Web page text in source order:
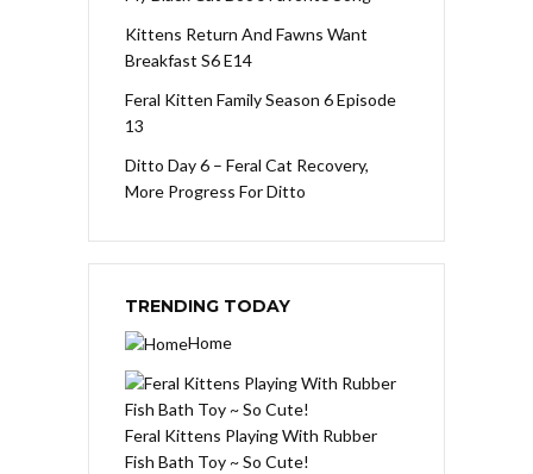
Kittens Return And Fawns Want
Breakfast S6 E14
Feral Kitten Family Season 6 Episode
13
Ditto Day 6 – Feral Cat Recovery,
More Progress For Ditto
TRENDING TODAY
Home
Feral Kittens Playing With Rubber
Fish Bath Toy ~ So Cute!